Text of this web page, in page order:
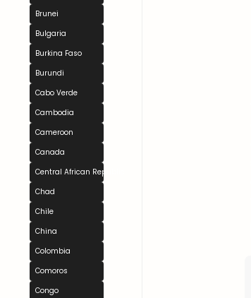
Brunei
Bulgaria
Burkina Faso
Burundi
Cabo Verde
Cambodia
Cameroon
Canada
Central African Republic
Chad
Chile
China
Colombia
Comoros
Congo